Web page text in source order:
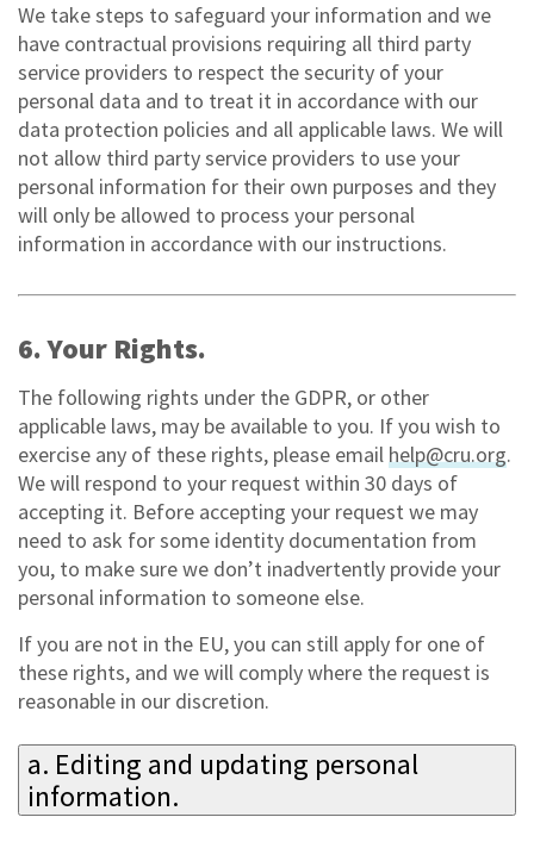
We take steps to safeguard your information and we
have contractual provisions requiring all third party
service providers to respect the security of your
personal data and to treat it in accordance with our
data protection policies and all applicable laws. We will
not allow third party service providers to use your
personal information for their own purposes and they
will only be allowed to process your personal
information in accordance with our instructions.
6. Your Rights.
The following rights under the GDPR, or other
applicable laws, may be available to you. If you wish to
exercise any of these rights, please email help@cru.org.
We will respond to your request within 30 days of
accepting it. Before accepting your request we may
need to ask for some identity documentation from
you, to make sure we don’t inadvertently provide your
personal information to someone else.
If you are not in the EU, you can still apply for one of
these rights, and we will comply where the request is
reasonable in our discretion.
a. Editing and updating personal
information.